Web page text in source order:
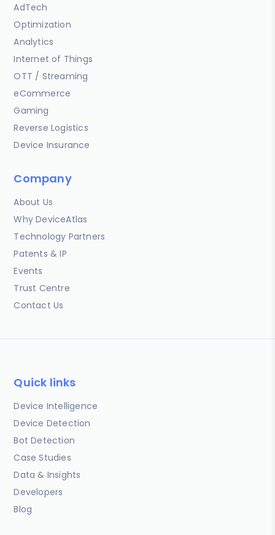
AdTech
Optimization
Analytics
Internet of Things
OTT / Streaming
eCommerce
Gaming
Reverse Logistics
Device Insurance
Company
About Us
Why DeviceAtlas
Technology Partners
Patents & IP
Events
Trust Centre
Contact Us
Quick links
Device Intelligence
Device Detection
Bot Detection
Case Studies
Data & Insights
Developers
Blog